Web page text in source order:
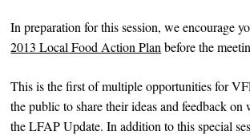
In preparation for this session, we encourage
2013 Local Food Action Plan before the
This is the first of multiple opportunities for
the public to share their ideas and feedback on
the LFAP Update. In addition to this special